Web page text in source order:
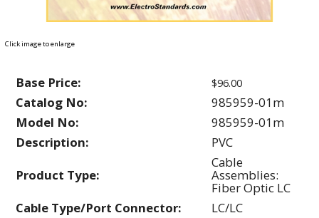
Click image to enlarge
Base Price: $96.00
Catalog No:
985959-01m
Model No:
985959-01m
Description:
PVC
Product Type:
Cable
Assemblies:
Fiber Optic LC
Cable Type/Port Connector:
LC/LC